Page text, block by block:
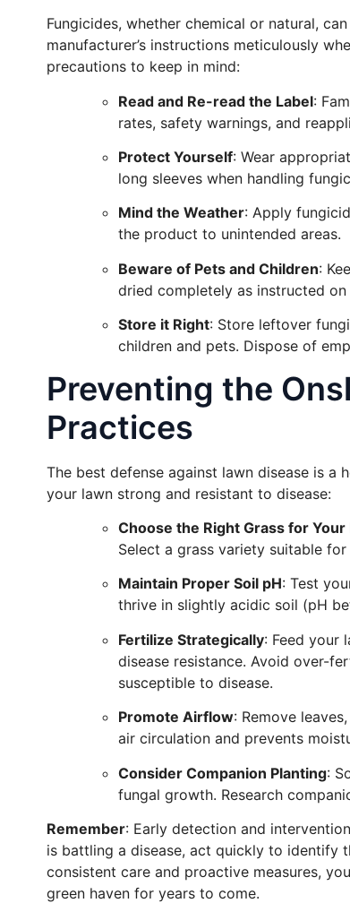
Fungicides, whether chemical or natural,
manufacturer’s instructions meticulously
precautions to keep in mind:
Read and Re-read the Label:
rates, safety warnings, and
Protect Yourself: Wear
long sleeves when handling
Mind the Weather: Apply
the product to unintended areas.
Beware of Pets and Children:
dried completely as instructed on
Store it Right: Store leftover
children and pets. Dispose of
Preventing the
Practices
The best defense against lawn disease is a
your lawn strong and resistant to disease:
Choose the Right Grass for Your
Select a grass variety suitable
Maintain Proper Soil pH: Test
thrive in slightly acidic soil (pH
Fertilize Strategically: Feed your
disease resistance. Avoid over-
susceptible to disease.
Promote Airflow: Remove
air circulation and prevents
Consider Companion Planting:
fungal growth. Research
Remember: Early detection and
is battling a disease, act quickly to identify
consistent care and proactive measures,
green haven for years to come.